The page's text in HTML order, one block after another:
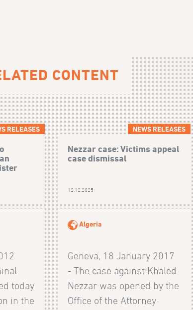
CONTENT
RELEASES
today
in the
NEWS RELEASES
Nezzar case: Victims appeal
case dismissal
12.12.2025
Algeria
Geneva, 18 January 2017
- The case against Khaled
Nezzar was opened by the
Office of the Attorney